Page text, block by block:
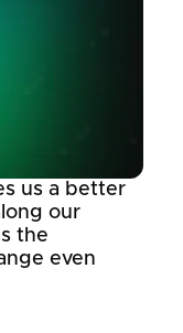
us a better
our
the
even